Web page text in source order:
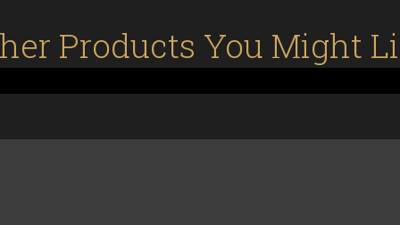
Products You Might